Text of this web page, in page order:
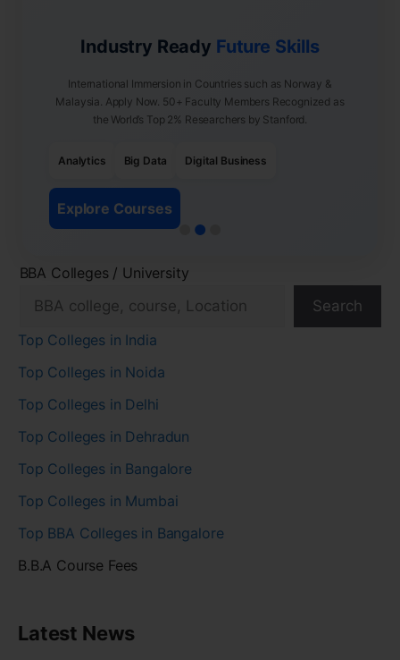
Industry Ready Future Skills
International Immersion in Countries such as Norway &
Malaysia. Apply Now. 50+ Faculty Members Recognized as
the World’s Top 2% Researchers by Stanford.
Analytics Big Data Digital Business
Explore Courses
BBA Colleges / University
Search
Top Colleges in India
Top Colleges in Noida
Top Colleges in Delhi
Top Colleges in Dehradun
Top Colleges in Bangalore
Top Colleges in Mumbai
Top BBA Colleges in Bangalore
B.B.A Course Fees
Latest News